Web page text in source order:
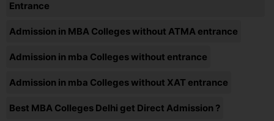
Entrance
Admission in MBA Colleges without ATMA entrance
Admission in mba Colleges without entrance
Admission in mba Colleges without XAT entrance
Best MBA Colleges Delhi get Direct Admission ?